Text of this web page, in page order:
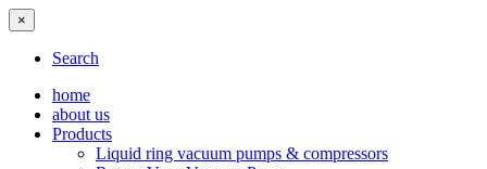
×
Search
home
about us
Products
Liquid ring vacuum pumps & compressors